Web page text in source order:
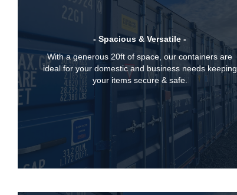
- Spacious & Versatile -
With a generous 20ft of space, our containers are
ideal for your domestic and business needs keeping
your items secure & safe.